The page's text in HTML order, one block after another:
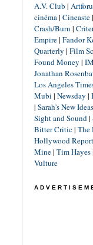
A.V. Club |
cinéma| Cineaste|
Crash/Burn |
Empire| Fandor
Quarterly | Film
Found Money |
Jonathan
Los Angeles
Mubi | Newsday |
| Sarah's New Ideas
Sight and Sound|
Bitter Critic| The
Hollywood
Mine| Tim Hayes|
Vulture